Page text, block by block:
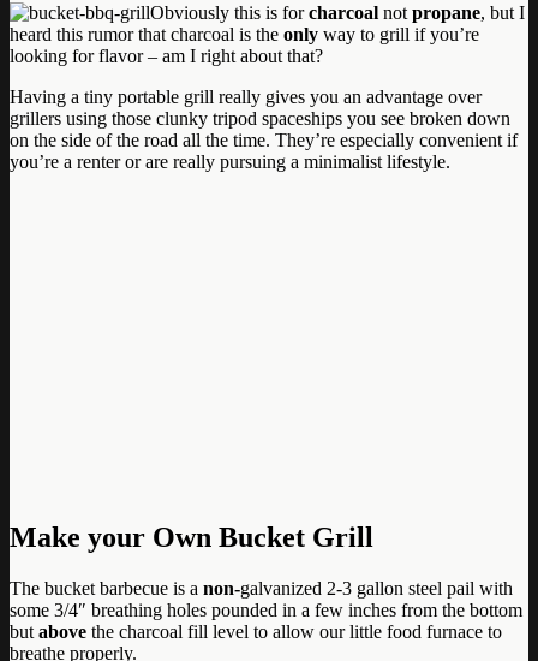
Obviously this is forcharcoal not propane, but I
heard this rumor that charcoal is the only way to grill if you’re
looking for flavor – am I right about that?
Having a tiny portable grill really gives you an advantage over
grillers using those clunky tripod spaceships you see broken down
on the side of the road all the time. They’re especially convenient if
you’re a renter or are really pursuing a minimalist lifestyle.
Make your Own Bucket Grill
The bucket barbecue is a non-galvanized 2-3 gallon steel pail with
some 3/4″ breathing holes pounded in a few inches from the bottom
but above the charcoal fill level to allow our little food furnace to
breathe properly.